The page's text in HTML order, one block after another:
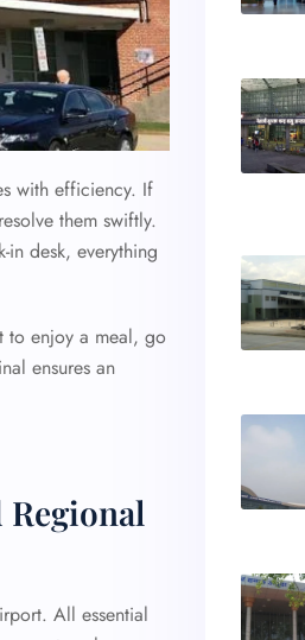
with efficiency. If
them swiftly.
desk, everything
to enjoy a meal, go
ensures an
All essential